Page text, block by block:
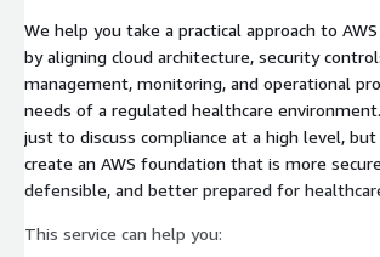
We help you take a practical approach to
by aligning cloud architecture, security
management, monitoring, and operational
needs of a regulated healthcare
just to discuss compliance at a high level,
create an AWS foundation that is more
defensible, and better prepared for
This service can help you: